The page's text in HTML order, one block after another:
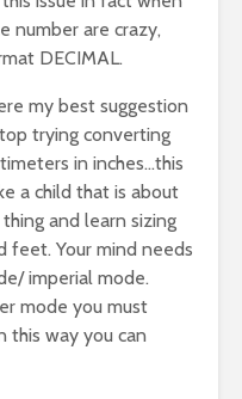
number are crazy,
DECIMAL.
my best suggestion
trying converting
in inches…this
a child that is about
and learn sizing
feet. Your mind needs
imperial mode.
mode you must
this way you can